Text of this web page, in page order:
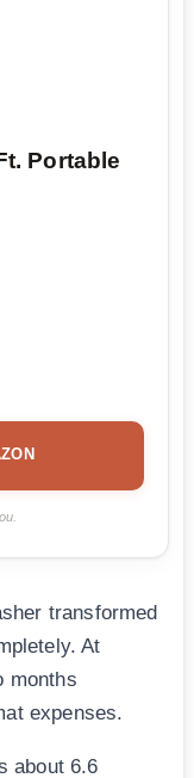
Portable
transformed
At
months
expenses.
about 6.6